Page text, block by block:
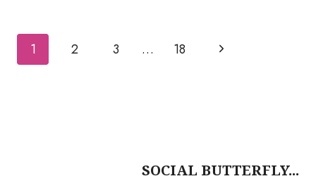
Page
1 2 3 … 18
Next
SOCIAL BUTTERFLY...